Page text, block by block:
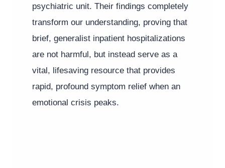
psychiatric unit. Their findings completely
transform our understanding, proving that
brief, generalist inpatient hospitalizations
are not harmful, but instead serve as a
vital, lifesaving resource that provides
rapid, profound symptom relief when an
emotional crisis peaks.